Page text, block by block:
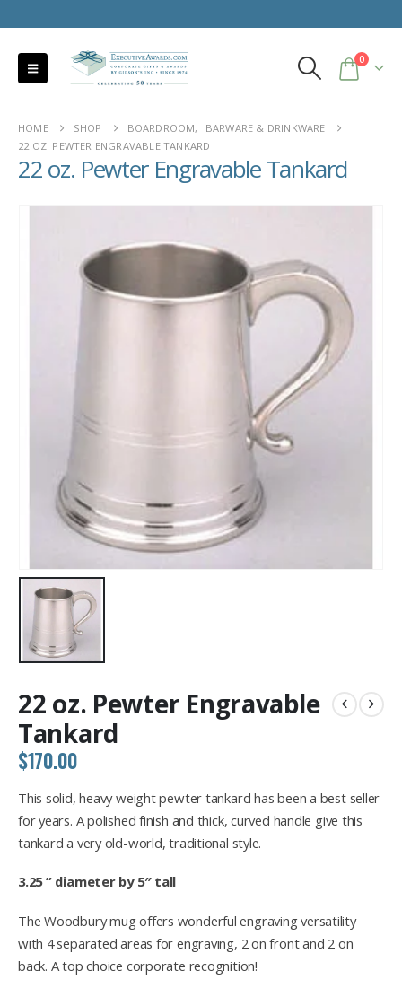
0
HOME SHOP BOARDROOM,
BARWARE & DRINKWARE
22 OZ. PEWTER ENGRAVABLE TANKARD
22 oz. Pewter Engravable Tankard
22 oz. Pewter Engravable
Tankard
$170.00
This solid, heavy weight pewter tankard has been a best seller
for years. A polished finish and thick, curved handle give this
tankard a very old-world, traditional style.
3.25 ” diameter by 5″ tall
The Woodbury mug offers wonderful engraving versatility
with 4 separated areas for engraving, 2 on front and 2 on
back. A top choice corporate recognition!